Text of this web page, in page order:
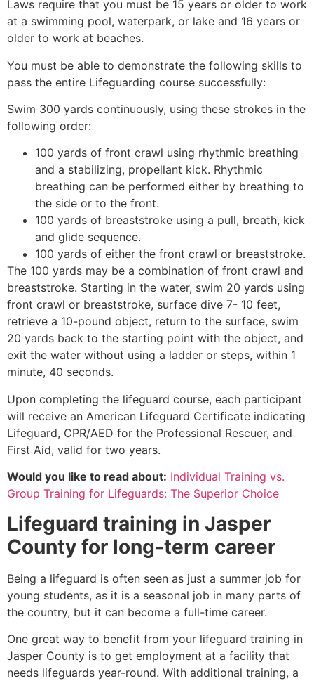
Laws require that you must be 15 years or older to work
at a swimming pool, waterpark, or lake and 16 years or
older to work at beaches.
You must be able to demonstrate the following skills to
pass the entire Lifeguarding course successfully:
Swim 300 yards continuously, using these strokes in the
following order:
100 yards of front crawl using rhythmic breathing
and a stabilizing, propellant kick. Rhythmic
breathing can be performed either by breathing to
the side or to the front.
100 yards of breaststroke using a pull, breath, kick
and glide sequence.
100 yards of either the front crawl or breaststroke.
The 100 yards may be a combination of front crawl and
breaststroke. Starting in the water, swim 20 yards using
front crawl or breaststroke, surface dive 7- 10 feet,
retrieve a 10-pound object, return to the surface, swim
20 yards back to the starting point with the object, and
exit the water without using a ladder or steps, within 1
minute, 40 seconds.
Upon completing the lifeguard course, each participant
will receive an American Lifeguard Certificate indicating
Lifeguard, CPR/AED for the Professional Rescuer, and
First Aid, valid for two years.
Would you like to read about: Individual Training vs.
Group Training for Lifeguards: The Superior Choice
Lifeguard training in Jasper
County for long-term career
Being a lifeguard is often seen as just a summer job for
young students, as it is a seasonal job in many parts of
the country, but it can become a full-time career.
One great way to benefit from your lifeguard training in
Jasper County is to get employment at a facility that
needs lifeguards year-round. With additional training, a